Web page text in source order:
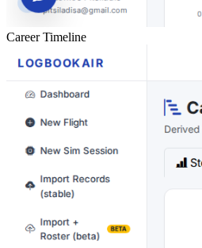
Career Timeline